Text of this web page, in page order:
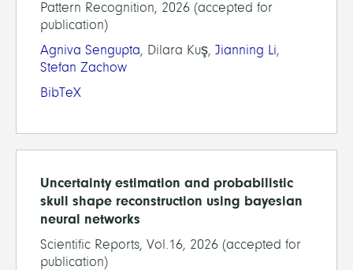
Pattern Recognition, 2026 (accepted for
publication)
Agniva Sengupta, Dilara Kuş, Jianning Li,
Stefan Zachow
BibTeX
Uncertainty estimation and probabilistic
skull shape reconstruction using bayesian
neural networks
Scientific Reports, Vol.16, 2026 (accepted for
publication)